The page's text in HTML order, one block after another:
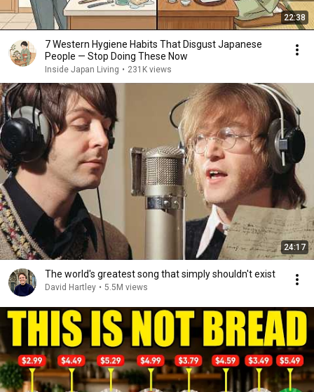
22:38
7 Western Hygiene Habits That Disgust Japanese
People — Stop Doing These Now
Inside Japan Living • 231K views
24:17
The world's greatest song that simply shouldn't exist
David Hartley • 5.5M views